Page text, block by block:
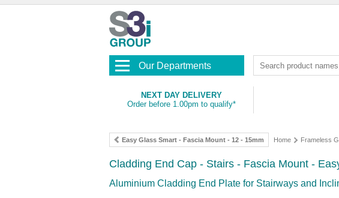
Our Departments
NEXT DAY DELIVERY
Order before 1.00pm to qualify*
Easy Glass Smart - Fascia Mount - 12 - 15mm Home Frameless
Cladding End Cap - Stairs - Fascia Mount -
Aluminium Cladding End Plate for Stairways and